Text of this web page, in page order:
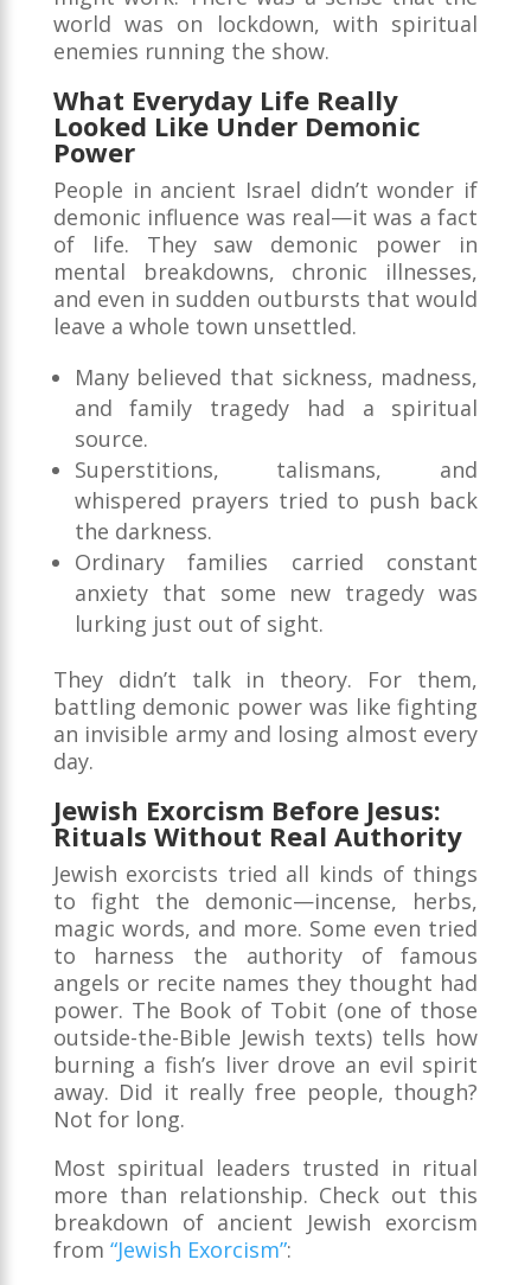
world was on lockdown, with spiritual
enemies running the show.
What Everyday Life Really
Looked Like Under Demonic
Power
People in ancient Israel didn’t wonder if
demonic influence was real—it was a fact
of life. They saw demonic power in
mental breakdowns, chronic illnesses,
and even in sudden outbursts that would
leave a whole town unsettled.
Many believed that sickness, madness,
and family tragedy had a spiritual
source.
Superstitions, talismans, and
whispered prayers tried to push back
the darkness.
Ordinary families carried constant
anxiety that some new tragedy was
lurking just out of sight.
They didn’t talk in theory. For them,
battling demonic power was like fighting
an invisible army and losing almost every
day.
Jewish Exorcism Before Jesus:
Rituals Without Real Authority
Jewish exorcists tried all kinds of things
to fight the demonic—incense, herbs,
magic words, and more. Some even tried
to harness the authority of famous
angels or recite names they thought had
power. The Book of Tobit (one of those
outside-the-Bible Jewish texts) tells how
burning a fish’s liver drove an evil spirit
away. Did it really free people, though?
Not for long.
Most spiritual leaders trusted in ritual
more than relationship. Check out this
breakdown of ancient Jewish exorcism
from “Jewish Exorcism”: